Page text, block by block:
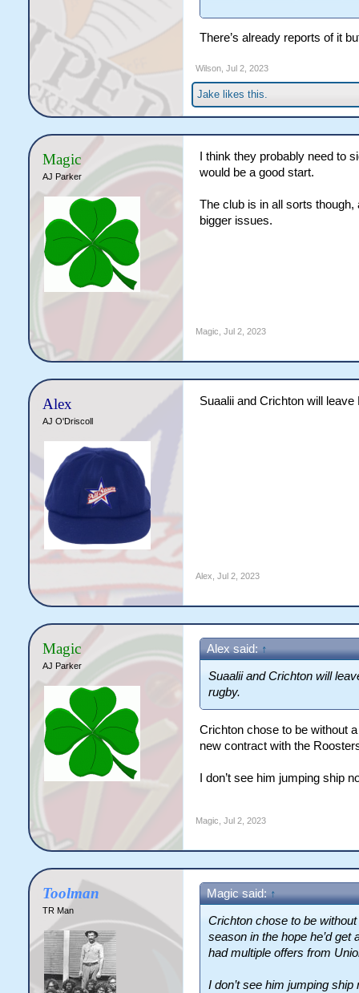
There’s already reports of it
Wilson, Jul 2, 2023
Jakelikes this.
Magic
AJ Parker
I think they probably need to
would be a good start.
The club is in all sorts though,
bigger issues.
Magic Jul 2, 2023
Alex
AJ O'Driscoll
Suaalii and Crichton will
Alex Jul 2, 2023
Magic
AJ Parker
Alex said:↑
Suaalii and Crichton will
rugby.
Crichton chose to be without
new contract with the
I don’t see him jumping ship
Magic Jul 2, 2023
Toolman
TR Man
Magic said:↑
Crichton chose to be
season in the hope he’d
had multiple offers from
I don’t see him jumping